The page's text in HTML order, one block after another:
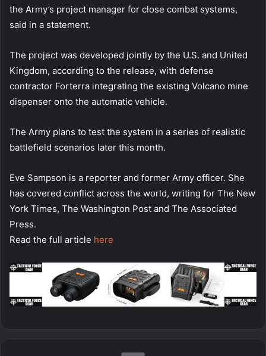
the Army’s project manager for close combat systems,
said in a statement.
The project was developed jointly by the U.S. and United
Kingdom, according to the release, with defense
contractor Forterra integrating the existing Volcano mine
dispenser onto the automatic vehicle.
The Army plans to test the system in a series of realistic
battlefield scenarios later this month.
Eve Sampson is a reporter and former Army officer. She
has covered conflict across the world, writing for The New
York Times, The Washington Post and The Associated
Press.
Read the full article here